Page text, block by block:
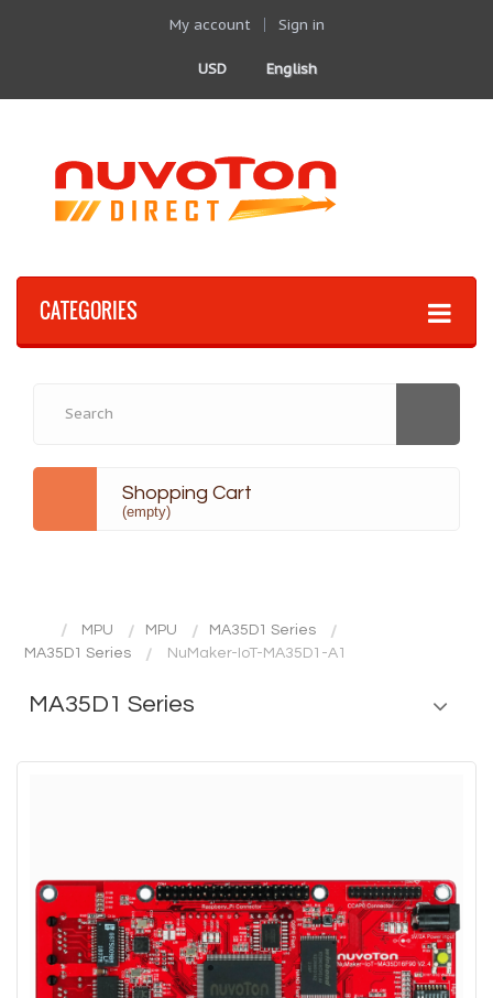
My account Sign in
English
USD
CATEGORIES
Shopping Cart
(empty)
MPU MPU
MA35D1 Series
MA35D1 Series
NuMaker-IoT-MA35D1-A1
MA35D1 Series